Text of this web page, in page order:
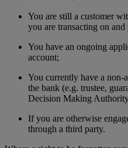
You are still a customer
you are transacting on
You have an ongoing
account;
You currently have a
the bank (e.g. trustee,
Decision Making
If you are otherwise
through a third party.